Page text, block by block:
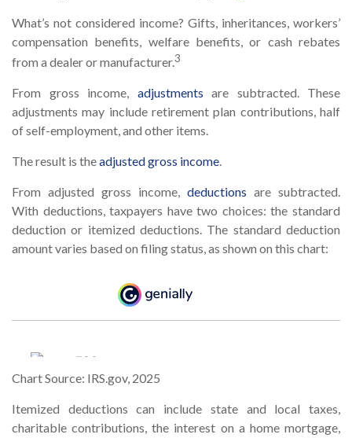
What’s not considered income? Gifts, inheritances, workers’
compensation benefits, welfare benefits, or cash rebates
from a dealer or manufacturer.3
From gross income, adjustments are subtracted. These
adjustments may include retirement plan contributions, half
of self-employment, and other items.
The result is theadjusted gross income.
From adjusted gross income, deductions are subtracted.
With deductions, taxpayers have two choices: the standard
deduction or itemized deductions. The standard deduction
amount varies based on filing status, as shown on this chart:
Chart Source: IRS.gov, 2025
Itemized deductions can include state and local taxes,
charitable contributions, the interest on a home mortgage,